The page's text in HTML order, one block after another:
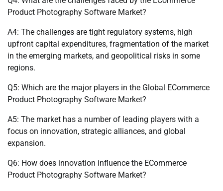
Product Photography Software Market?
A4: The challenges are tight regulatory systems, high
upfront capital expenditures, fragmentation of the market
in the emerging markets, and geopolitical risks in some
regions.
Q5: Which are the major players in the Global ECommerce
Product Photography Software Market?
A5: The market has a number of leading players with a
focus on innovation, strategic alliances, and global
expansion.
Q6: How does innovation influence the ECommerce
Product Photography Software Market?